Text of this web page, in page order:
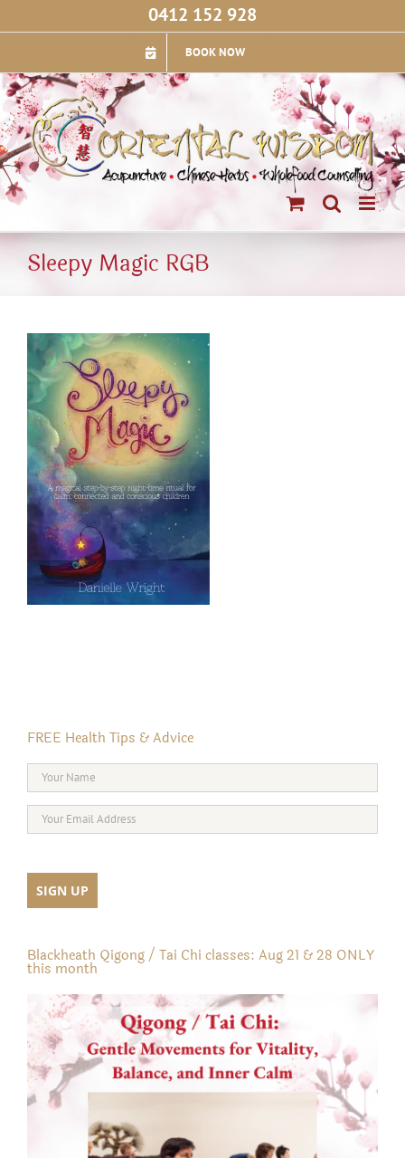
0412 152 928
BOOK NOW
Sleepy Magic RGB
FREE Health Tips & Advice
Blackheath Qigong / Tai Chi classes: Aug 21 & 28 ONLY
this month